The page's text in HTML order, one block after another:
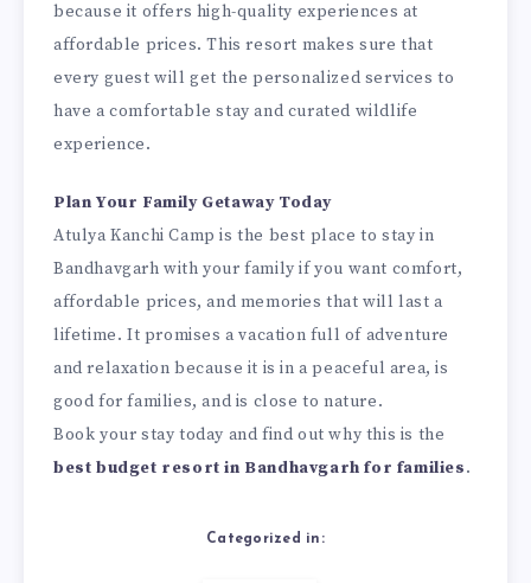
because it offers high-quality experiences at
affordable prices. This resort makes sure that
every guest will get the personalized services to
have a comfortable stay and curated wildlife
experience.
Plan Your Family Getaway Today
Atulya Kanchi Camp is the best place to stay in
Bandhavgarh with your family if you want comfort,
affordable prices, and memories that will last a
lifetime. It promises a vacation full of adventure
and relaxation because it is in a peaceful area, is
good for families, and is close to nature.
Book your stay today and find out why this is the
best budget resort in Bandhavgarh for families.
Categorized in: